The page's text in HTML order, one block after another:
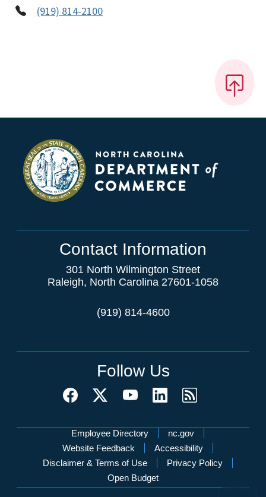
(919) 814-2100
Contact Information
301 North Wilmington Street
Raleigh, North Carolina 27601-1058
(919) 814-4600
Follow Us
Network Menu
Employee Directory
nc.gov
Website Feedback
Accessibility
Disclaimer & Terms of Use
Privacy Policy
Open Budget